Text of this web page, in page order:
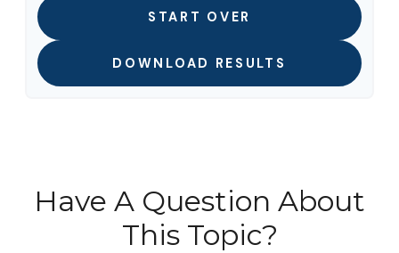
START OVER
DOWNLOAD RESULTS
Have A Question About
This Topic?